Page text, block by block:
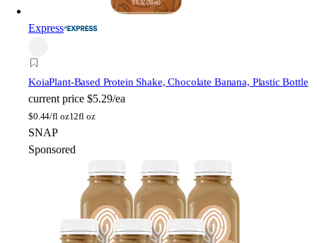
Express
KoiaPlant-Based Protein Shake, Chocolate Banana, Plastic Bottle
current price $5.29/ea
$0.44/fl oz12fl oz
SNAP
Sponsored